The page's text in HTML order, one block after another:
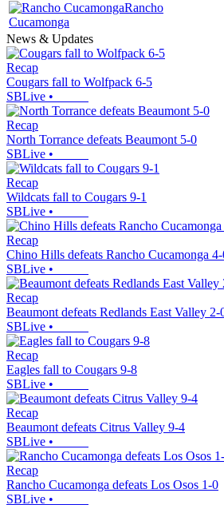
Rancho
Cucamonga
News & Updates
Recap
Cougars fall to Wolfpack 6-5
SBLive •
Recap
North Torrance defeats Beaumont 5-0
SBLive •
Recap
Wildcats fall to Cougars 9-1
SBLive •
Recap
Chino Hills defeats Rancho Cucamonga
SBLive •
Recap
Beaumont defeats Redlands East Valley 2-
SBLive •
Recap
Eagles fall to Cougars 9-8
SBLive •
Recap
Beaumont defeats Citrus Valley 9-4
SBLive •
Recap
Rancho Cucamonga defeats Los Osos 1-0
SBLive •